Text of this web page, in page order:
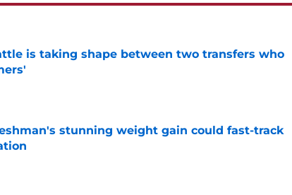
is taking shape between two transfers who
stunning weight gain could fast-track